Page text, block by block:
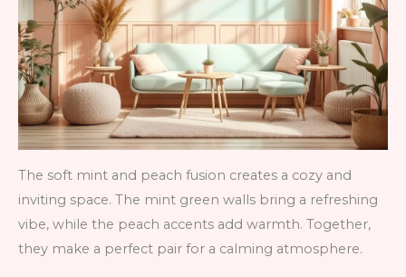
The soft mint and peach fusion creates a cozy and
inviting space. The mint green walls bring a refreshing
vibe, while the peach accents add warmth. Together,
they make a perfect pair for a calming atmosphere.